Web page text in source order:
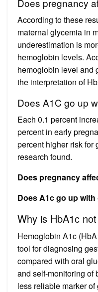
According to these
maternal glycemia in
underestimation is
hemoglobin levels.
hemoglobin level and
the interpretation of
Does A1C go up
Each 0.1 percent
percent in early
percent higher risk for
research found.
Does pregnancy
Does A1c go up
Why is HbA1c
Hemoglobin A1c
tool for diagnosing
compared with oral
and self-monitoring of
less reliable marker